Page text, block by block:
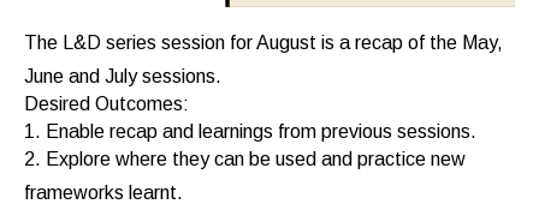
The L&D series session for August is a recap of the May,
June and July sessions.
Desired Outcomes:
1. Enable recap and learnings from previous sessions.
2. Explore where they can be used and practice new
frameworks learnt.